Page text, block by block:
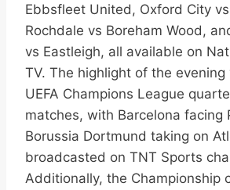
Ebbsfleet United, Oxford City
Rochdale vs Boreham Wood,
vs Eastleigh, all available on
TV. The highlight of the
UEFA Champions League
matches, with Barcelona facing
Borussia Dortmund taking on
broadcasted on TNT Sports
Additionally, the Championship